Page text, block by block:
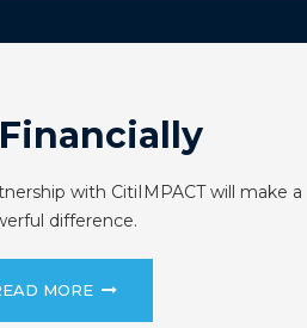
with CitiIMPACT will make a
difference.
MORE